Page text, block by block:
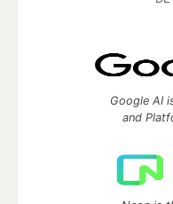
Google AI
and